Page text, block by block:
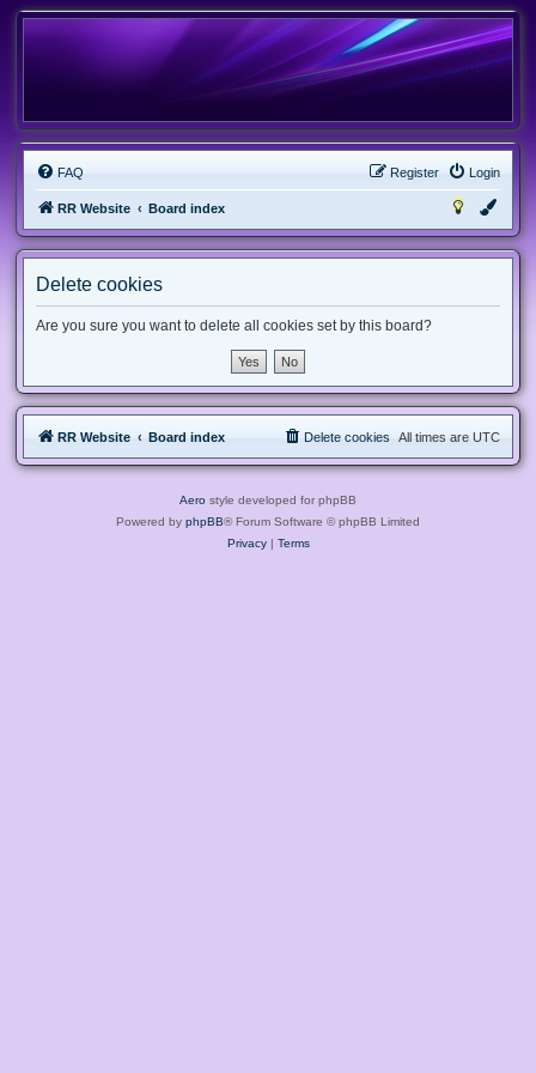
FAQ Login
Register
RR Website Board index
Delete cookies
Are you sure you want to delete all cookies set by this board?
RR Website Board index All times are UTC
Delete cookies
Aero style developed for phpBB
Powered by phpBB® Forum Software © phpBB Limited
Privacy| Terms